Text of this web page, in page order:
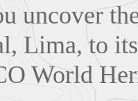
uncover
Lima, to
World